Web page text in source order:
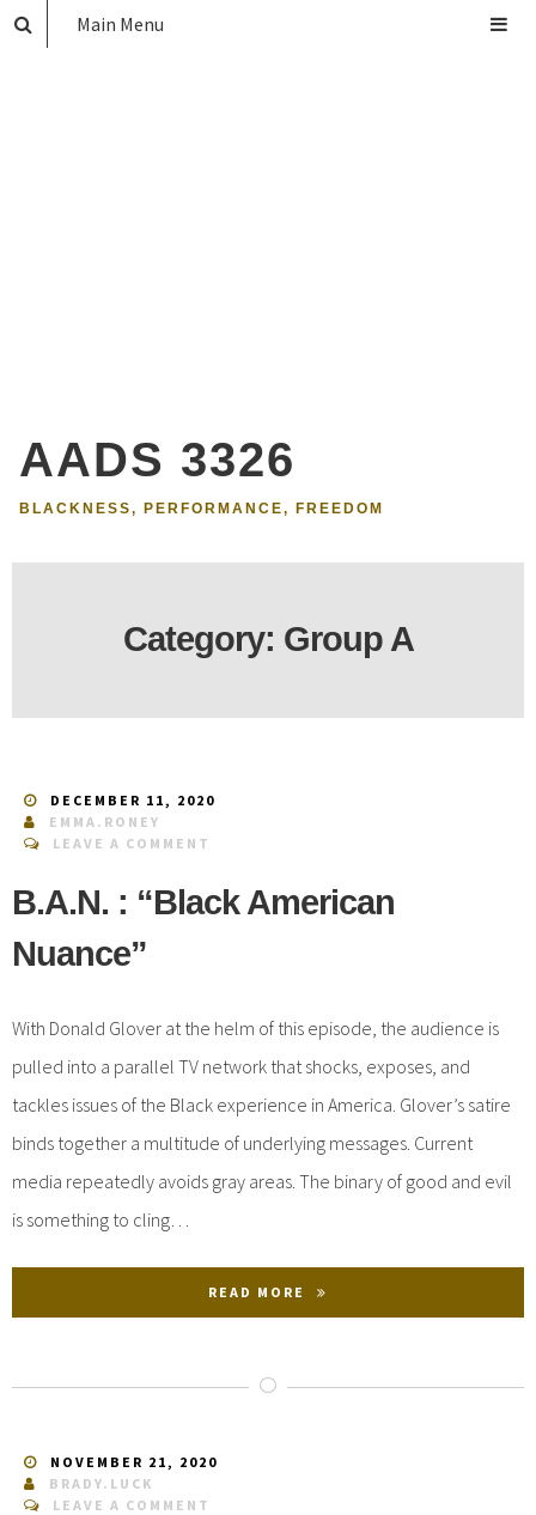
AADS 3326
BLACKNESS, PERFORMANCE, FREEDOM
Main Menu
Category: Group A
DECEMBER 11, 2020
EMMA.RONEY
LEAVE A COMMENT
B.A.N. : “Black American
Nuance”
With Donald Glover at the helm of this episode, the audience is
pulled into a parallel TV network that shocks, exposes, and
tackles issues of the Black experience in America. Glover’s satire
binds together a multitude of underlying messages. Current
media repeatedly avoids gray areas. The binary of good and evil
is something to cling…
READ MORE
NOVEMBER 21, 2020
BRADY.LUCK
LEAVE A COMMENT